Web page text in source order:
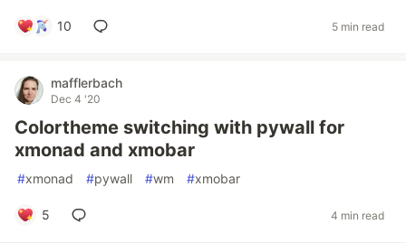
10 5 min read
mafflerbach
Dec 4 '20
Colortheme switching with pywall for
xmonad and xmobar
#xmonad #pywall #wm #xmobar
5 4 min read